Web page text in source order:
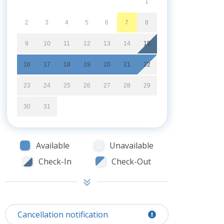
1
2 3 4 5 6 7 8
9 10 11 12 13 14 15
16 17 18 19 20 21 22
23 24 25 26 27 28 29
30 31
Available
Unavailable
Check-In
Check-Out
Cancellation notification